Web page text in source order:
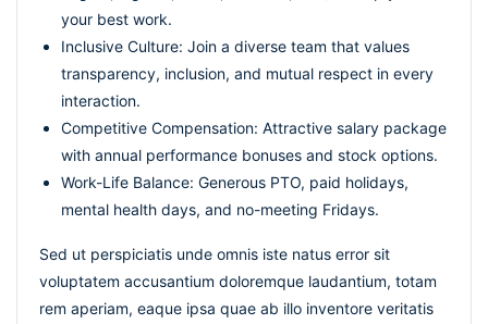
your best work.
Inclusive Culture: Join a diverse team that values
transparency, inclusion, and mutual respect in every
interaction.
Competitive Compensation: Attractive salary package
with annual performance bonuses and stock options.
Work-Life Balance: Generous PTO, paid holidays,
mental health days, and no-meeting Fridays.
Sed ut perspiciatis unde omnis iste natus error sit
voluptatem accusantium doloremque laudantium, totam
rem aperiam, eaque ipsa quae ab illo inventore veritatis